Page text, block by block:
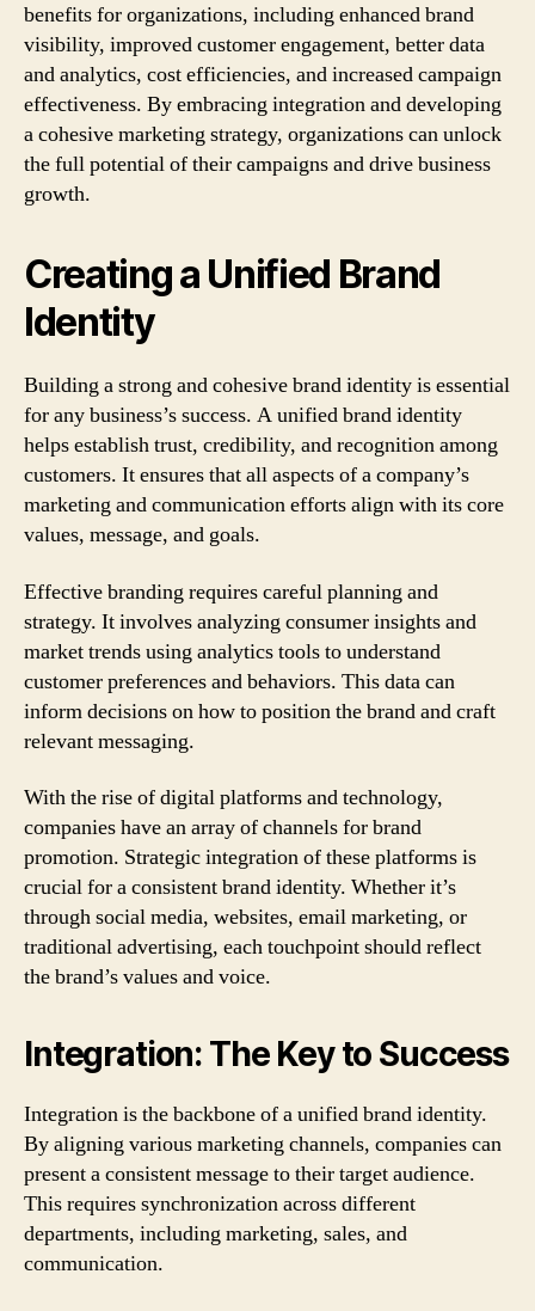
benefits for organizations, including enhanced brand
visibility, improved customer engagement, better data
and analytics, cost efficiencies, and increased campaign
effectiveness. By embracing integration and developing
a cohesive marketing strategy, organizations can unlock
the full potential of their campaigns and drive business
growth.
Creating a Unified Brand
Identity
Building a strong and cohesive brand identity is essential
for any business’s success. A unified brand identity
helps establish trust, credibility, and recognition among
customers. It ensures that all aspects of a company’s
marketing and communication efforts align with its core
values, message, and goals.
Effective branding requires careful planning and
strategy. It involves analyzing consumer insights and
market trends using analytics tools to understand
customer preferences and behaviors. This data can
inform decisions on how to position the brand and craft
relevant messaging.
With the rise of digital platforms and technology,
companies have an array of channels for brand
promotion. Strategic integration of these platforms is
crucial for a consistent brand identity. Whether it’s
through social media, websites, email marketing, or
traditional advertising, each touchpoint should reflect
the brand’s values and voice.
Integration: The Key to Success
Integration is the backbone of a unified brand identity.
By aligning various marketing channels, companies can
present a consistent message to their target audience.
This requires synchronization across different
departments, including marketing, sales, and
communication.